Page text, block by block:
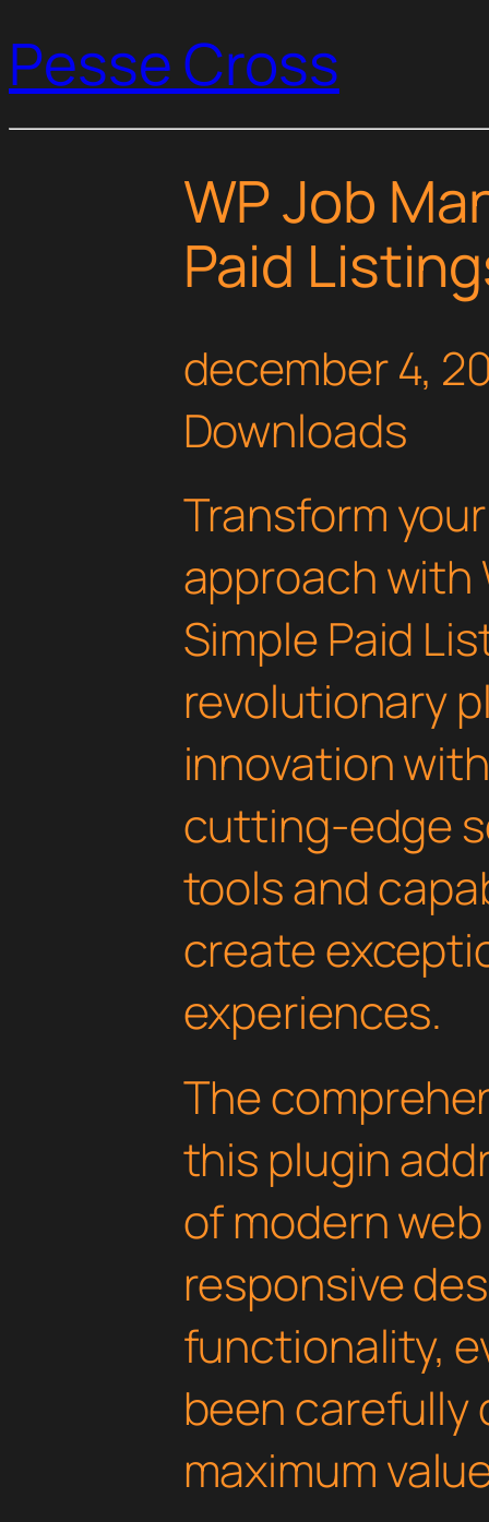
Pesse Cross
WP Job
Paid
december 4,
Downloads
Transform
approach with
Simple Paid
revolutionary
innovation
cutting-edge
tools and
create
experiences.
The
this plugin
of modern
responsive
functionality,
been carefully
maximum